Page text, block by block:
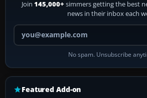
Join 145,000+ simmers getting the best
news in their inbox each
Your email
No spam. Unsubscribe
Featured Add-on